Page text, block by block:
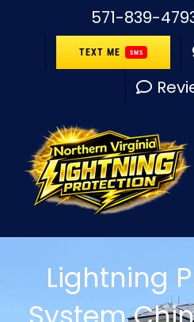
571-839-
TEXT ME SMS
Lightning